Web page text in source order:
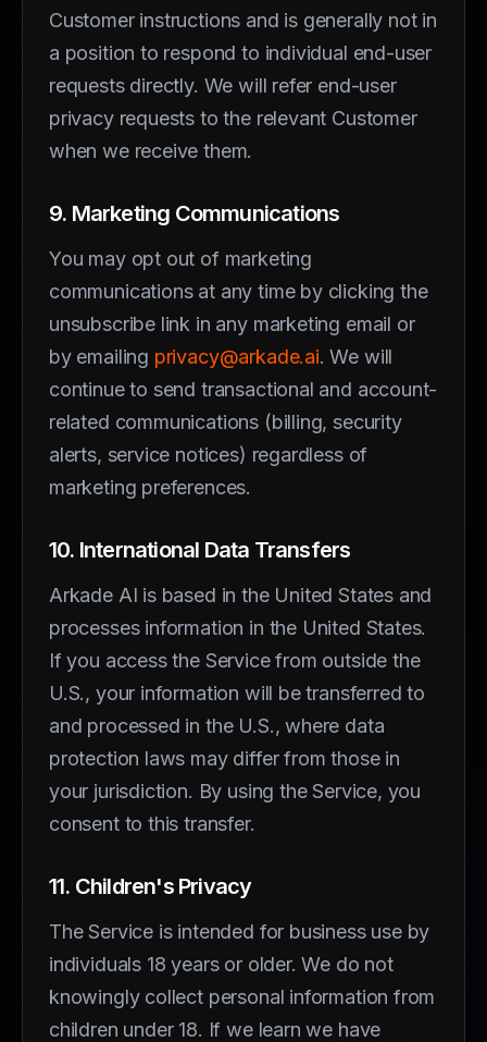
Customer instructions and is generally not in
a position to respond to individual end-user
requests directly. We will refer end-user
privacy requests to the relevant Customer
when we receive them.
9. Marketing Communications
You may opt out of marketing
communications at any time by clicking the
unsubscribe link in any marketing email or
by emailing privacy@arkade.ai. We will
continue to send transactional and account-
related communications (billing, security
alerts, service notices) regardless of
marketing preferences.
10. International Data Transfers
Arkade AI is based in the United States and
processes information in the United States.
If you access the Service from outside the
U.S., your information will be transferred to
and processed in the U.S., where data
protection laws may differ from those in
your jurisdiction. By using the Service, you
consent to this transfer.
11. Children's Privacy
The Service is intended for business use by
individuals 18 years or older. We do not
knowingly collect personal information from
children under 18. If we learn we have